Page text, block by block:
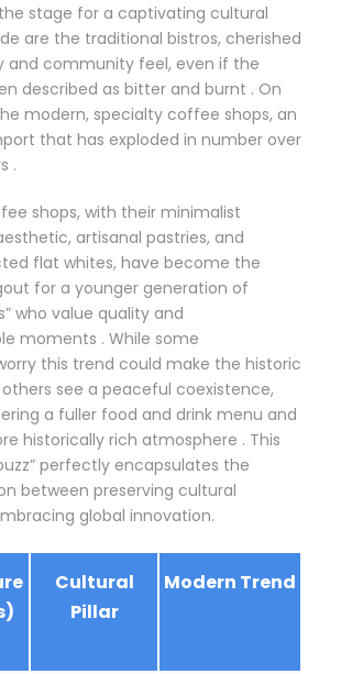
the stage for a captivating cultural
are the traditional bistros, cherished
and community feel, even if the
described as bitter and burnt . On
modern, specialty coffee shops, an
that has exploded in number over
.
shops, with their minimalist
artisanal pastries, and
flat whites, have become the
for a younger generation of
who value quality and
moments . While some
this trend could make the historic
see a peaceful coexistence,
a fuller food and drink menu and
historically rich atmosphere . This
perfectly encapsulates the
between preserving cultural
global innovation.
Cultural
Pillar
Modern Trend